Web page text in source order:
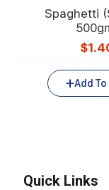
Spaghetti
$
Add To
Quick Links